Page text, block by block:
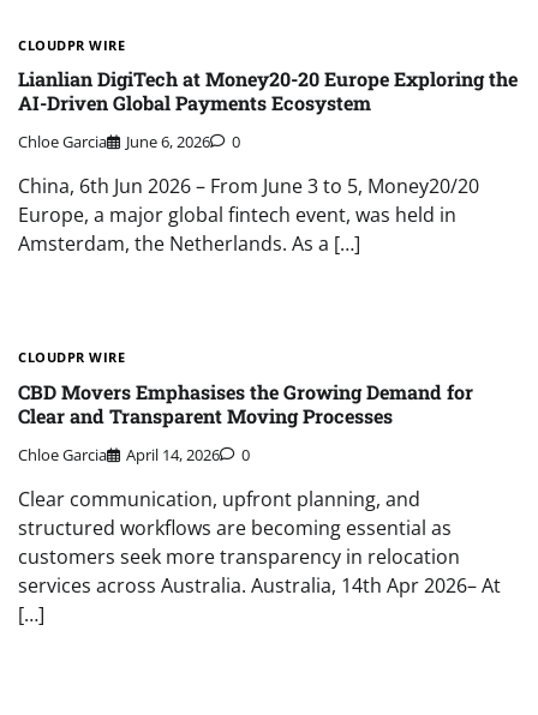
CLOUDPR WIRE
Lianlian DigiTech at Money20-20 Europe Exploring the
AI-Driven Global Payments Ecosystem
Chloe Garcia June 6, 2026 0
China, 6th Jun 2026 – From June 3 to 5, Money20/20
Europe, a major global fintech event, was held in
Amsterdam, the Netherlands. As a […]
CLOUDPR WIRE
CBD Movers Emphasises the Growing Demand for
Clear and Transparent Moving Processes
Chloe Garcia April 14, 2026 0
Clear communication, upfront planning, and
structured workflows are becoming essential as
customers seek more transparency in relocation
services across Australia. Australia, 14th Apr 2026– At
[…]